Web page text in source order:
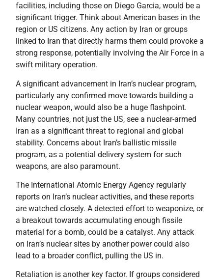
facilities, including those on Diego Garcia, would be a
significant trigger. Think about American bases in the
region or US citizens. Any action by Iran or groups
linked to Iran that directly harms them could provoke a
strong response, potentially involving the Air Force in a
swift military operation.
A significant advancement in Iran’s nuclear program,
particularly any confirmed move towards building a
nuclear weapon, would also be a huge flashpoint.
Many countries, not just the US, see a nuclear-armed
Iran as a significant threat to regional and global
stability. Concerns about Iran’s ballistic missile
program, as a potential delivery system for such
weapons, are also paramount.
The International Atomic Energy Agency regularly
reports on Iran’s nuclear activities, and these reports
are watched closely. A detected effort to weaponize, or
a breakout towards accumulating enough fissile
material for a bomb, could be a catalyst. Any attack
on Iran’s nuclear sites by another power could also
lead to a broader conflict, pulling the US in.
Retaliation is another key factor. If groups considered